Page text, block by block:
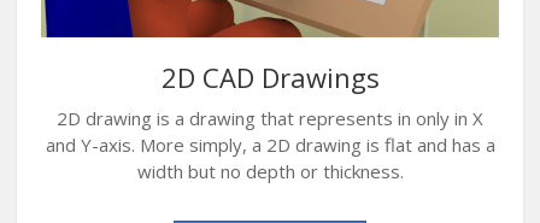
2D CAD Drawings
2D drawing is a drawing that represents in only in X
and Y-axis. More simply, a 2D drawing is flat and has a
width but no depth or thickness.